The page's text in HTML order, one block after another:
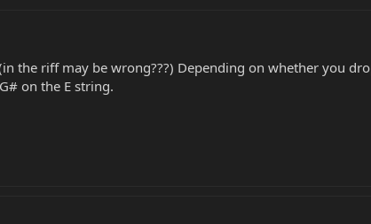
the riff may be wrong???) Depending on whether you
on the E string.